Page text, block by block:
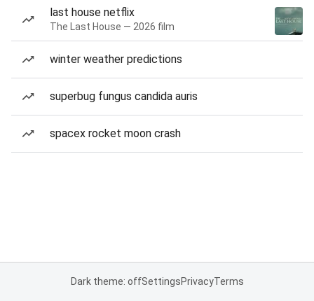
last house netflix
The Last House — 2026 film
winter weather predictions
superbug fungus candida auris
spacex rocket moon crash
Dark theme: offSettingsPrivacyTerms